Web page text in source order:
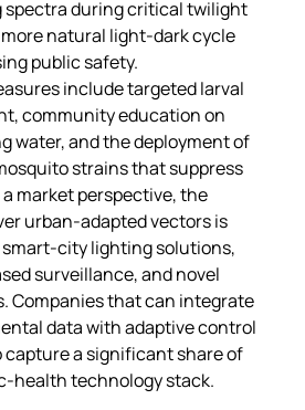
spectra during critical twilight
natural light‑dark cycle
public safety.
include targeted larval
community education on
water, and the deployment of
strains that suppress
market perspective, the
urban‑adapted vectors is
lighting solutions,
surveillance, and novel
Companies that can integrate
data with adaptive control
a significant share of
technology stack.